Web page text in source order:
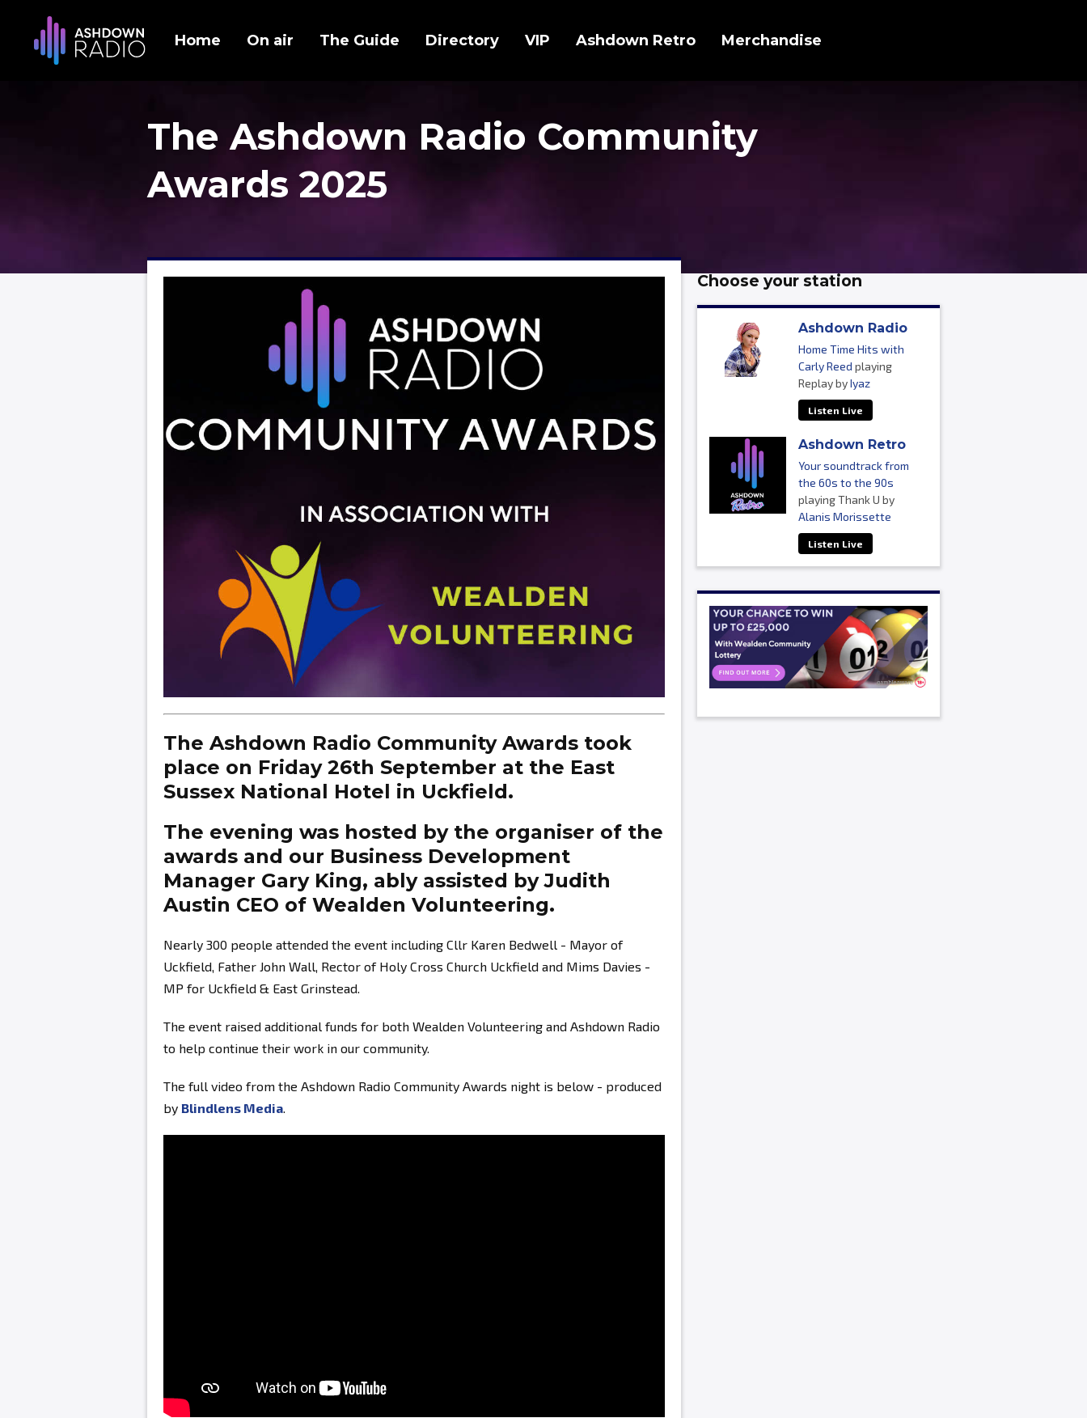
Home On air The Guide Directory VIP Ashdown Retro Merchandise
The Ashdown Radio Community
Awards 2025
The Ashdown Radio Community Awards took
place on Friday 26th September at the East
Sussex National Hotel in Uckfield.
The evening was hosted by the organiser of the
awards and our Business Development
Manager Gary King, ably assisted byJudith
Austin CEO of Wealden Volunteering.
Nearly 300 people attended the event including Cllr Karen Bedwell - Mayor of
Uckfield, Father John Wall, Rector of Holy Cross Church Uckfield and Mims Davies -
MP for Uckfield & East Grinstead.
The event raised additional funds for both Wealden Volunteering and Ashdown Radio
to help continue their work in our community.
The full video from the Ashdown Radio Community Awards night is below - produced
by Blindlens Media
Choose your station
Ashdown Radio
Home Time Hits with
Carly Reed playing
Replay byIyaz
Listen Live
Ashdown Retro
Your soundtrack from
the 60s to the 90s
playing Thank U by
Alanis Morissette
Listen Live